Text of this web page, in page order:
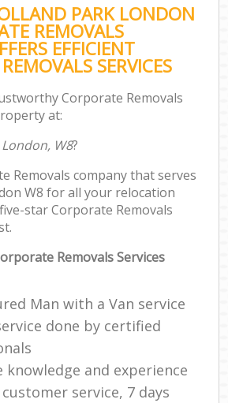
PARK LONDON
REMOVALS
EFFICIENT
SERVICES
Corporate Removals
at:
W8?
Removals company that serves
W8 for all your relocation
star Corporate Removals
Removals Services
Man with a Van service
done by certified
knowledge and experience
service, 7 days